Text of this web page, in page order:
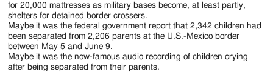
Jackson
Since
1954
for 20,000 mattresses as military bases become, at least partly,
shelters for detained border crossers.
Maybe it was the federal government report that 2,342 children had
been separated from 2,206 parents at the U.S.-Mexico border
between May 5 and June 9.
Maybe it was the now-famous audio recording of children crying
after being separated from their parents.